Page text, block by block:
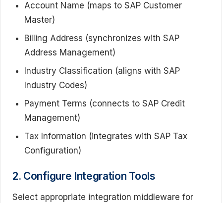
Account Name (maps to SAP Customer
Master)
Billing Address (synchronizes with SAP
Address Management)
Industry Classification (aligns with SAP
Industry Codes)
Payment Terms (connects to SAP Credit
Management)
Tax Information (integrates with SAP Tax
Configuration)
2. Configure Integration Tools
Select appropriate integration middleware for